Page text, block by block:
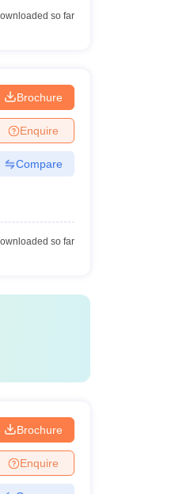
so far
Brochure
Enquire
Compare
so far
Brochure
Enquire